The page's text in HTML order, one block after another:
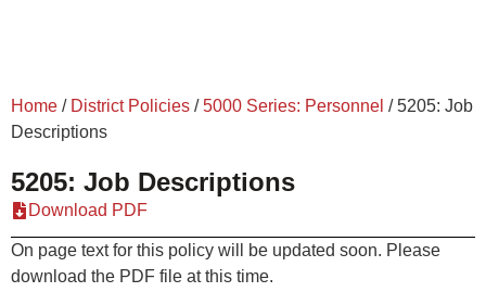
Home / District Policies /5000 Series: Personnel /5205: Job
Descriptions
5205: Job Descriptions
Download PDF
On page text for this policy will be updated soon. Please
download the PDF file at this time.